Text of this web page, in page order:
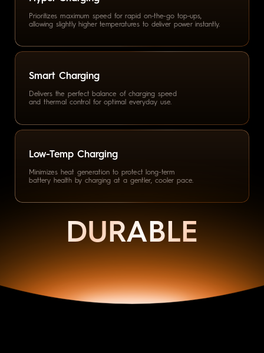
Smart Charging
Delivers the perfect balanceof charging speed
and thermalcontrol for optimal everyday use.
Low-Temp Charging
Minimizes heat generationto protect long-term
battery health by chargingat a gentler, cooler pace.
DURABLE